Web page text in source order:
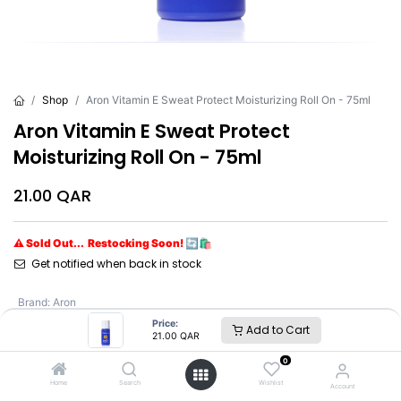
Price:
21.00 QAR Add to Cart
Home Search
0
Wishlist Account
Shop Aron Vitamin E Sweat Protect Moisturizing Roll On - 75ml
Aron Vitamin E Sweat Protect
Moisturizing Roll On - 75ml
21.00 QAR
⚠ Sold Out... Restocking Soon! 🔄🛍️
Get notified when back in stock
Brand: Aron